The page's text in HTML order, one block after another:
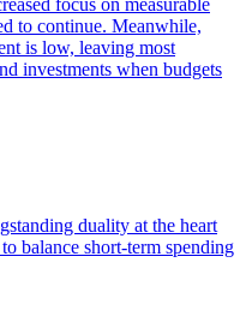
focus on measurable
to continue. Meanwhile,
is low, leaving most
investments when budgets
duality at the heart
balance short-term spending